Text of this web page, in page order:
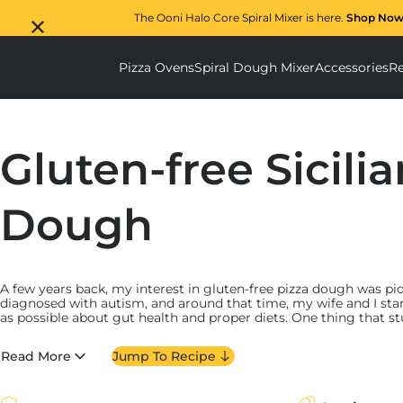
The Ooni Halo Core Spiral Mixer is here. Shop
Pizza Ovens Pizza Ovens submenu
Spiral Dough Mixer Spiral
Accessories
Gluten-free
Dough
A few years back, my interest in gluten-free pizza dough was
diagnosed with autism, and around that time, my wife and I
as possible about gut health and proper diets. One thing that
Still, at the time, my daughter loved pizza, and the idea of
Read More Jump To Recipe